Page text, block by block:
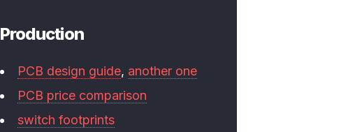
Production
PCB design guide, another one
PCB price comparison
switch footprints